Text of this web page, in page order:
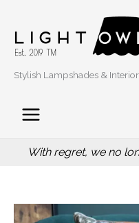
Stylish Lampshades &
With regret, we no
Price
Oriental